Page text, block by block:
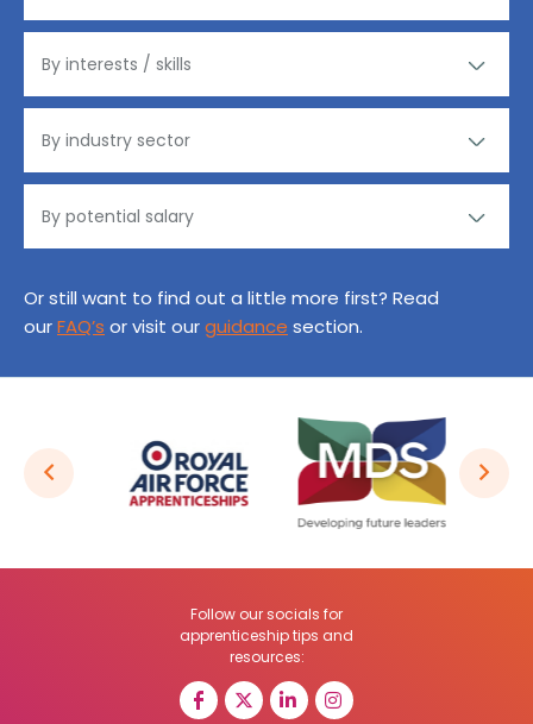
Or still want to find out a little more first? Read
ourFAQ’s or visit ourguidance section.
Follow our socials for
apprenticeship tips and
resources: